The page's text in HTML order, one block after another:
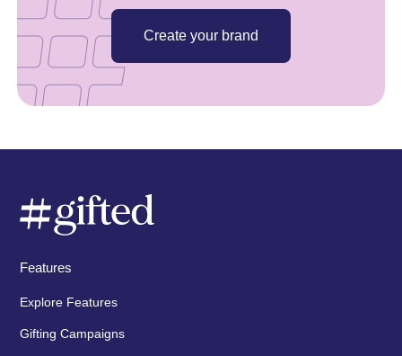
Create your brand
Features
Explore Features
Gifting Campaigns